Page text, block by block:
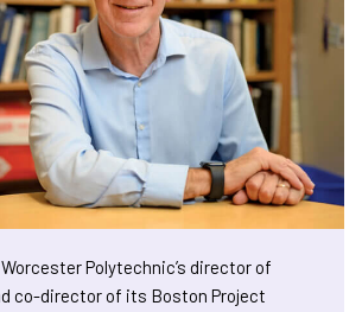
Polytechnic’s director of
co-director of its Boston Project